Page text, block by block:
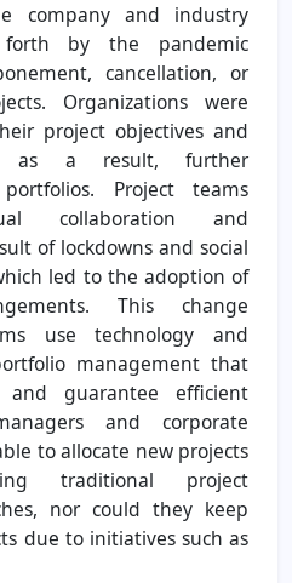
company and industry
forth by the pandemic
cancellation, or
Organizations were
project objectives and
as a result, further
Project teams
collaboration and
of lockdowns and social
led to the adoption of
This change
use technology and
management that
guarantee efficient
and corporate
to allocate new projects
traditional project
nor could they keep
due to initiatives such as